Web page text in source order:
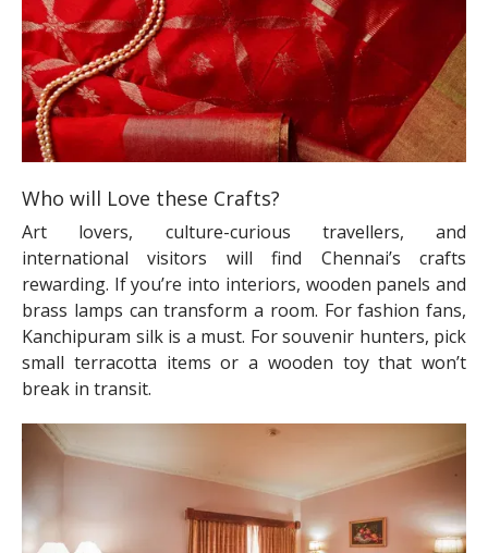
Who will Love these Crafts?
Art lovers, culture-curious travellers, and
international visitors will find Chennai’s crafts
rewarding. If you’re into interiors, wooden panels and
brass lamps can transform a room. For fashion fans,
Kanchipuram silk is a must. For souvenir hunters, pick
small terracotta items or a wooden toy that won’t
break in transit.